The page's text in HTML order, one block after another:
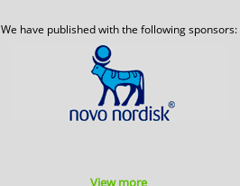
We have published with the following sponsors:
View more